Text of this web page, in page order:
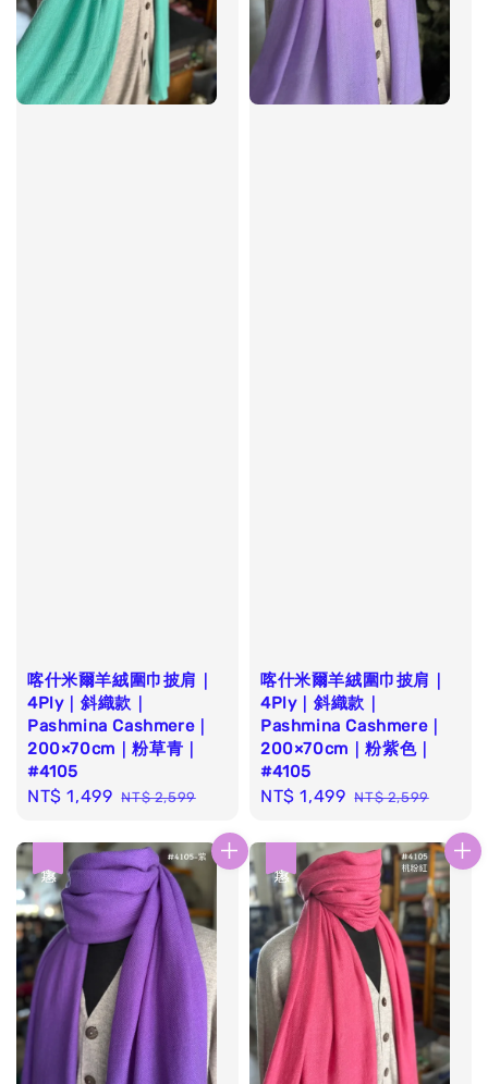
喀什米爾羊絨圍巾披肩｜
4Ply｜斜織款｜
Pashmina Cashmere｜
200×70cm｜粉草青｜
#4105
Sale
NT$ 1,499 Regular
NT$ 2,599
喀什米爾羊絨圍巾披肩｜
4Ply｜斜織款｜
Pashmina Cashmere｜
200×70cm｜粉紫色｜
#4105
Sale
NT$ 1,499 Regular
NT$ 2,599